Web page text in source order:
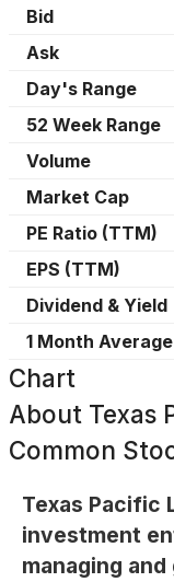
Bid
Ask
Day's Range
52 Week Range
Volume
Market Cap
PE Ratio (TTM)
EPS (TTM)
Dividend & Yield
1 Month
Chart
About Texas
Common
Texas Pacific
investment
managing